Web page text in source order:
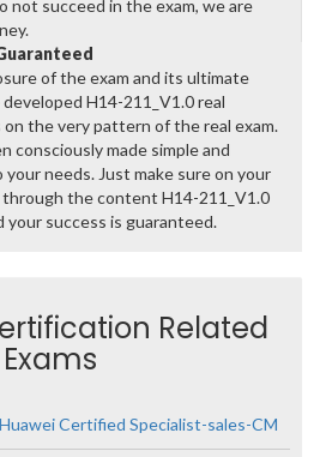
not succeed in the exam, we are
of the exam and its ultimate
H14-211_V1.0 real
the very pattern of the real exam.
consciously made simple and
needs. Just make sure on your
the content H14-211_V1.0
your success is guaranteed.
Related
Huawei Certified Specialist-sales-CM